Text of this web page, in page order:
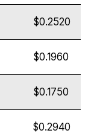
$0.2520
$0.1960
$0.1750
$0.2940